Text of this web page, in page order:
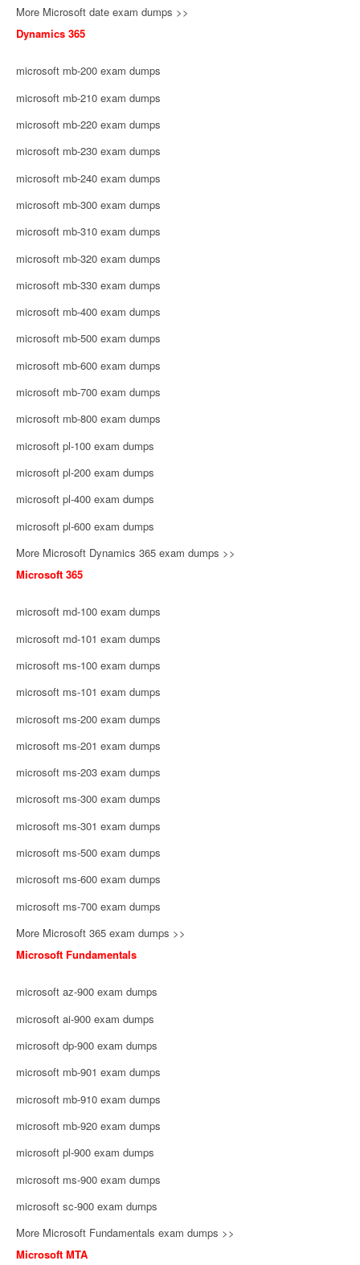
More Microsoft date exam dumps >>
Dynamics 365
microsoft mb-200 exam dumps
microsoft mb-210 exam dumps
microsoft mb-220 exam dumps
microsoft mb-230 exam dumps
microsoft mb-240 exam dumps
microsoft mb-300 exam dumps
microsoft mb-310 exam dumps
microsoft mb-320 exam dumps
microsoft mb-330 exam dumps
microsoft mb-400 exam dumps
microsoft mb-500 exam dumps
microsoft mb-600 exam dumps
microsoft mb-700 exam dumps
microsoft mb-800 exam dumps
microsoft pl-100 exam dumps
microsoft pl-200 exam dumps
microsoft pl-400 exam dumps
microsoft pl-600 exam dumps
More Microsoft Dynamics 365 exam dumps >>
Microsoft 365
microsoft md-100 exam dumps
microsoft md-101 exam dumps
microsoft ms-100 exam dumps
microsoft ms-101 exam dumps
microsoft ms-200 exam dumps
microsoft ms-201 exam dumps
microsoft ms-203 exam dumps
microsoft ms-300 exam dumps
microsoft ms-301 exam dumps
microsoft ms-500 exam dumps
microsoft ms-600 exam dumps
microsoft ms-700 exam dumps
More Microsoft 365 exam dumps >>
Microsoft Fundamentals
microsoft az-900 exam dumps
microsoft ai-900 exam dumps
microsoft dp-900 exam dumps
microsoft mb-901 exam dumps
microsoft mb-910 exam dumps
microsoft mb-920 exam dumps
microsoft pl-900 exam dumps
microsoft ms-900 exam dumps
microsoft sc-900 exam dumps
More Microsoft Fundamentals exam dumps >>
Microsoft MTA